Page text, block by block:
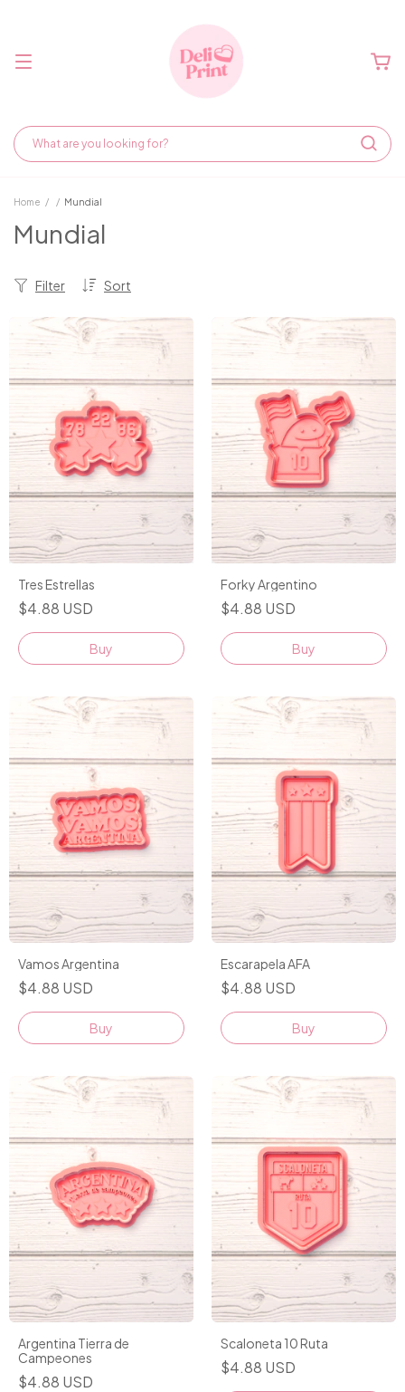
Home / / Mundial
Mundial
Sort
Filter
Tres Estrellas
$4.88 USD
Buy
Forky Argentino
$4.88 USD
Buy
Vamos Argentina
$4.88 USD
Buy
Escarapela AFA
$4.88 USD
Buy
Argentina Tierra de
Campeones
$4.88 USD
Scaloneta 10 Ruta
$4.88 USD